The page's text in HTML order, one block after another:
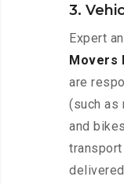
3.
Expert
Movers
are
(such as
and